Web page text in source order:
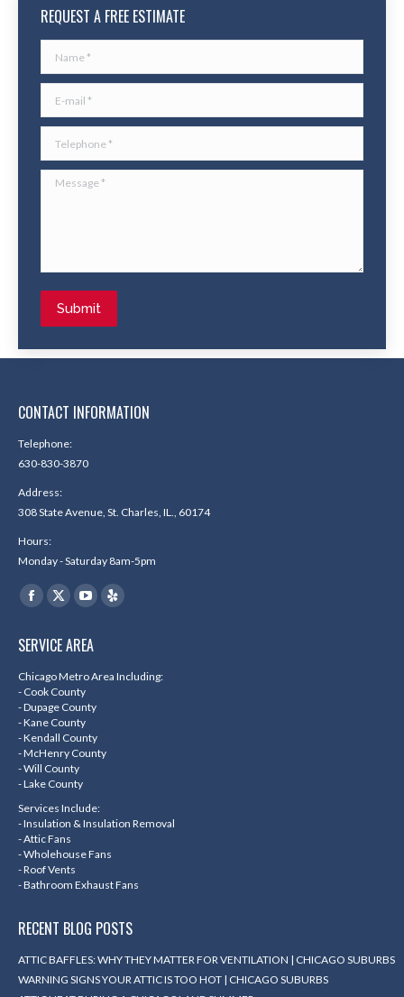
REQUEST A FREE ESTIMATE
Message *
Submit
CONTACT INFORMATION
Telephone:
630-830-3870
Address:
308 State Avenue, St. Charles, IL., 60174
Hours:
Monday - Saturday 8am-5pm
Find us on:
Facebook
opens
in
new
window
X
opens
in
new
window
YouTube
opens
in
window
Yelp
in
SERVICE AREA
Chicago Metro Area Including:
- Cook County
- Dupage County
- Kane County
- Kendall County
- McHenry County
- Will County
- Lake County
Services Include:
- Insulation & Insulation Removal
- Attic Fans
- Wholehouse Fans
- Roof Vents
- Bathroom Exhaust Fans
RECENT BLOG POSTS
ATTIC BAFFLES: WHY THEY MATTER FOR VENTILATION | CHICAGO SUBURBS
WARNING SIGNS YOUR ATTIC IS TOO HOT | CHICAGO SUBURBS